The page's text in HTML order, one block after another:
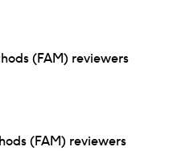
(FAM) reviewers
(FAM) reviewers